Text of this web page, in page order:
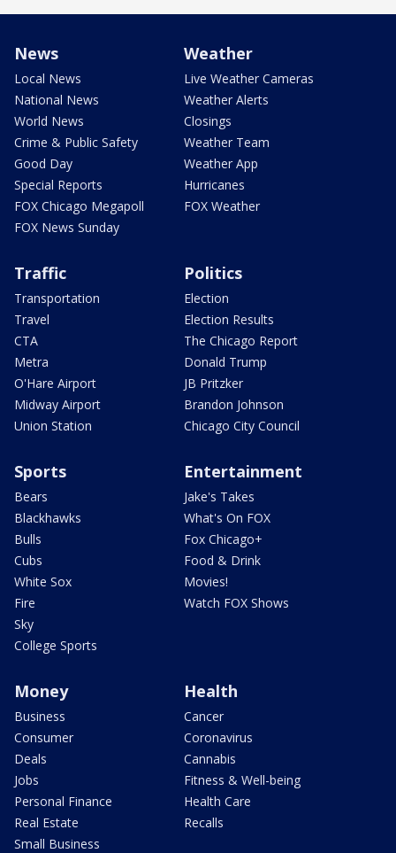
News
Local News
National News
World News
Crime & Public Safety
Good Day
Special Reports
FOX Chicago Megapoll
FOX News Sunday
Weather
Live Weather Cameras
Weather Alerts
Closings
Weather Team
Weather App
Hurricanes
FOX Weather
Traffic
Transportation
Travel
CTA
Metra
O'Hare Airport
Midway Airport
Union Station
Politics
Election
Election Results
The Chicago Report
Donald Trump
JB Pritzker
Brandon Johnson
Chicago City Council
Sports
Bears
Blackhawks
Bulls
Cubs
White Sox
Fire
Sky
College Sports
Entertainment
Jake's Takes
What's On FOX
Fox Chicago+
Food & Drink
Movies!
Watch FOX Shows
Money
Business
Consumer
Deals
Jobs
Personal Finance
Real Estate
Small Business
Health
Cancer
Coronavirus
Cannabis
Fitness & Well-being
Health Care
Recalls